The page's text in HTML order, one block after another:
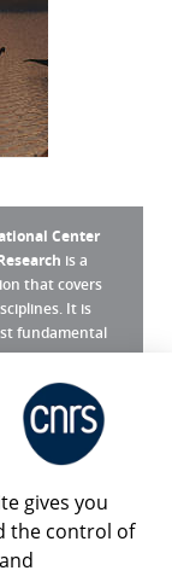
Center
is a
that covers
It is
fundamental
?
gives you
the control of